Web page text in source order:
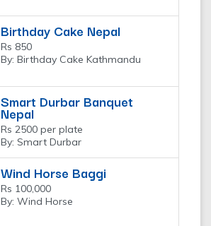
Birthday Cake Nepal
Rs 850
By: Birthday Cake Kathmandu
Smart Durbar Banquet
Nepal
Rs 2500 per plate
By: Smart Durbar
Wind Horse Baggi
Rs 100,000
By: Wind Horse